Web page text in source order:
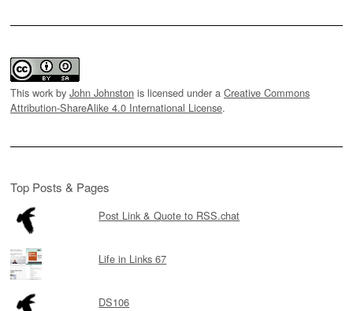
This work by John Johnston is licensed under a Creative Commons
Attribution-ShareAlike 4.0 International License.
Top Posts & Pages
Post Link & Quote to RSS.chat
Life in Links 67
DS106